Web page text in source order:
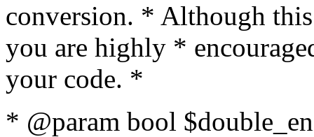
conversion. * Although
you are highly *
your code. *
* @param bool